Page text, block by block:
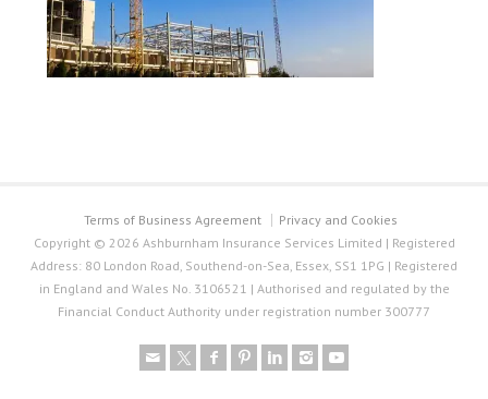
Terms of Business Agreement
Privacy and Cookies
Copyright © 2026 Ashburnham Insurance Services Limited | Registered
Address: 80 London Road, Southend-on-Sea, Essex, SS1 1PG | Registered
in England and Wales No. 3106521 | Authorised and regulated by the
Financial Conduct Authority under registration number 300777